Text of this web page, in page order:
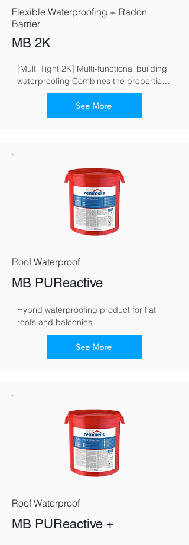
Flexible Waterproofing + Radon
Barrier
MB 2K
[Multi Tight 2K] Multi-functional building
waterproofing Combines the properties
of flexible and crack-bridging mineral
waterproofing grouts
See More
Roof Waterproof
MB PUReactive
Hybrid waterproofing product for flat
roofs and balconies
See More
Roof Waterproof
MB PUReactive +